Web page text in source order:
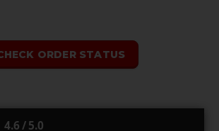
ORDER STATUS
4.6 / 5.0